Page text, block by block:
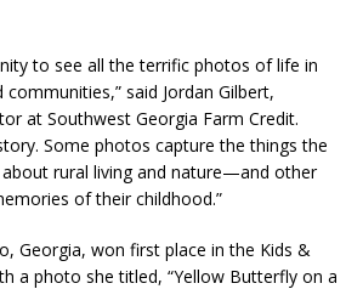
to see all the terrific photos of life in
said Jordan Gilbert,
at Southwest Georgia Farm Credit.
Some photos capture the things the
rural living and nature—and other
of their childhood.”
Georgia, won first place in the Kids &
a photo she titled, “Yellow Butterfly on a